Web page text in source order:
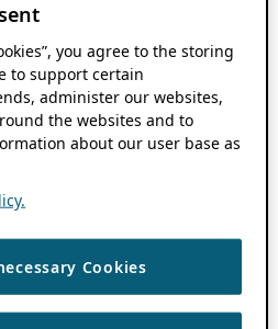
you agree to the storing
to support certain
administer our websites,
the websites and to
about our user base as
Cookies